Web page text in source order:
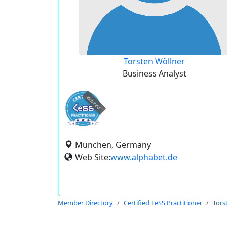
Torsten Wöllner
Business Analyst
expired
München, Germany
Web Site:www.alphabet.de
Member Directory Certified LeSS Practitioner